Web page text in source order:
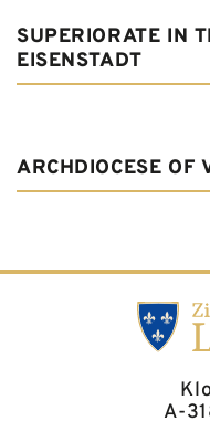
SUPERIORATE IN
EISENSTADT
ARCHDIOCESE OF
A-